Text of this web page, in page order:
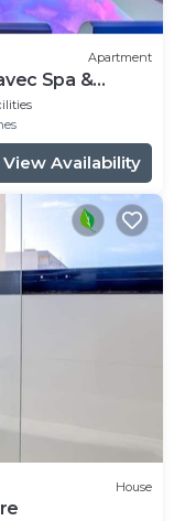
Apartment
Spa &
View Availability
House